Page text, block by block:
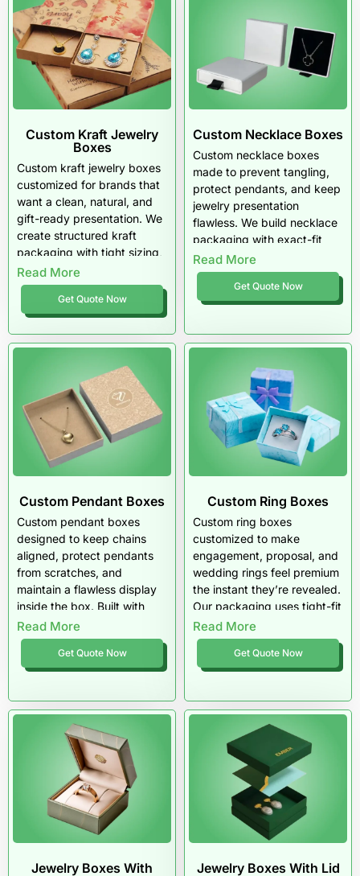
across the US.
Custom Kraft Jewelry
Boxes
Custom kraft jewelry boxes
customized for brands that
want a clean, natural, and
gift-ready presentation. We
create structured kraft
packaging with tight sizing,
minimalist branding, and
insert options that keep
jewelry secure and
professional. Get kraft
jewelry boxes that feel
fit modern boutique and
ecommerce sales.
Read More
Get Quote Now
Custom Necklace Boxes
Custom necklace boxes
made to prevent tangling,
protect pendants, and keep
jewelry presentation
flawless. We build necklace
packaging with exact-fit
sizing, anti-tangle inserts,
premium materials, and
luxury finishes made for
gifting and retail display.
ship clean, open premium,
US market.
Read More
Get Quote Now
Custom Pendant Boxes
Custom pendant boxes
designed to keep chains
aligned, protect pendants
from scratches, and
maintain a flawless display
inside the box. Built with
insert options like slit cards
and padded trays, these
boxes stop tangling and
movement during shipping.
creates premium pendant
packaging made for US
retail and ecommerce
Read More
Get Quote Now
Custom Ring Boxes
Custom ring boxes
customized to make
engagement, proposal, and
wedding rings feel premium
the instant they’re revealed.
Our packaging uses tight-fit
sizing, stable inserts, and
luxury finishes that keep the
ring centered and photo-
ready. Pioneer Custom
that protects the moment,
not just the product.
Read More
Get Quote Now
Jewelry Boxes With
Jewelry Boxes With Lid